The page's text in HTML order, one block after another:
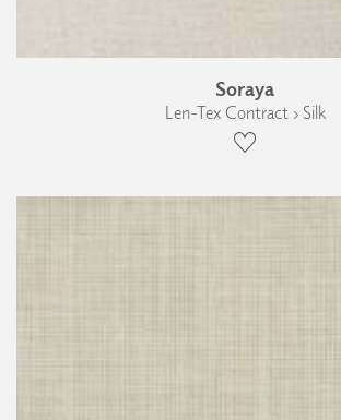
Soraya
Len-Tex Contract › Silk